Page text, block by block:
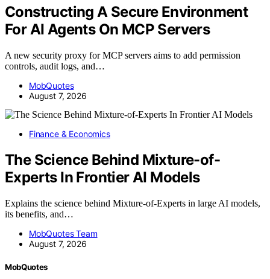
Constructing A Secure Environment
For AI Agents On MCP Servers
A new security proxy for MCP servers aims to add permission
controls, audit logs, and…
MobQuotes
August 7, 2026
Finance & Economics
The Science Behind Mixture-of-
Experts In Frontier AI Models
Explains the science behind Mixture-of-Experts in large AI models,
its benefits, and…
MobQuotes Team
August 7, 2026
MobQuotes